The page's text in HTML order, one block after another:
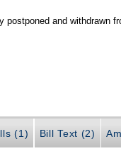
postponed and withdrawn
(1) Bill Text (2)